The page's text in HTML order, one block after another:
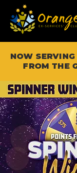
NOW
FROM THE